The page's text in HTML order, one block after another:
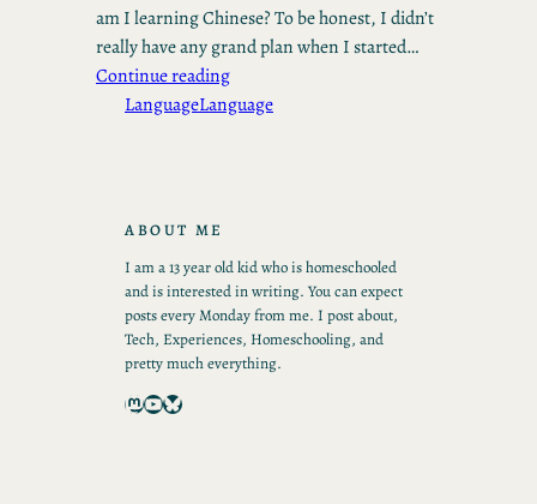
am I learning Chinese? To be honest, I didn’t
really have any grand plan when I started…
Continue reading
LanguageLanguage
ABOUT ME
I am a 13 year old kid who is homeschooled
and is interested in writing. You can expect
posts every Monday from me. I post about,
Tech, Experiences, Homeschooling, and
pretty much everything.
Mastodon YouTube Bluesky